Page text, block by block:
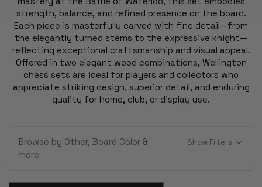
strength, balance, and refined presence on the board.
Each piece is masterfully carved with fine detail—from
the elegantly turned stems to the expressive knight—
reflecting exceptional craftsmanship and visual appeal.
Offered in two elegant wood combinations, Wellington
chess sets are ideal for players and collectors who
appreciate striking design, superior detail, and enduring
quality for home, club, or display use.
Browse by Other, Board Color &
more
Show Filters